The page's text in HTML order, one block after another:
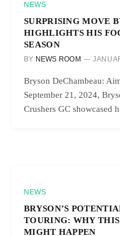
NEWS
SURPRISING MOVE
HIGHLIGHTS HIS
SEASON
BY NEWS ROOM
Bryson DeChambeau:
September 21, 2024,
Crushers GC showcased
NEWS
BRYSON’S
TOURING: WHY
MIGHT HAPPEN